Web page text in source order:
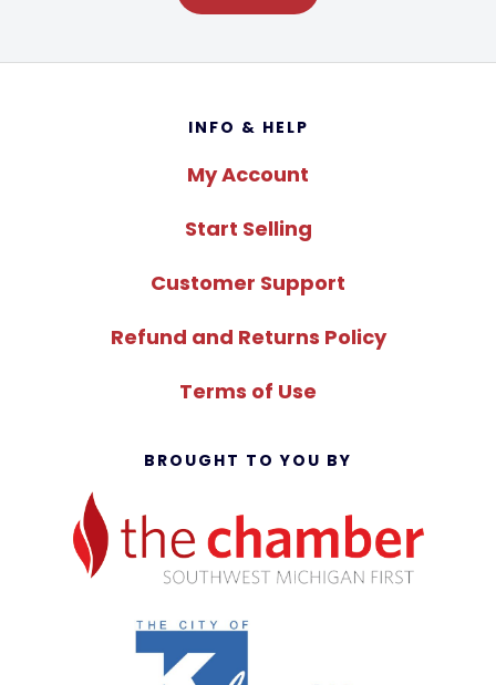
INFO & HELP
My Account
Start Selling
Customer Support
Refund and Returns Policy
Terms of Use
BROUGHT TO YOU BY